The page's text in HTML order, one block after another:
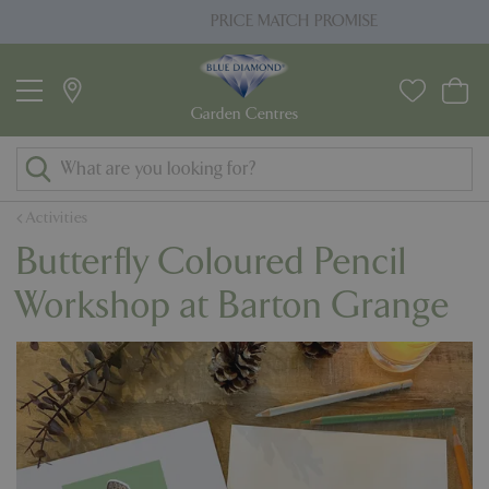
u
Activities
PRICE MATCH PROMISE
Butterfly Coloured Pencil
Workshop at Barton Grange